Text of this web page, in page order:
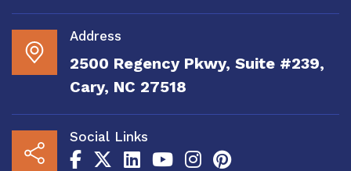
Address
2500 Regency Pkwy, Suite #239,
Cary, NC 27518
Social Links